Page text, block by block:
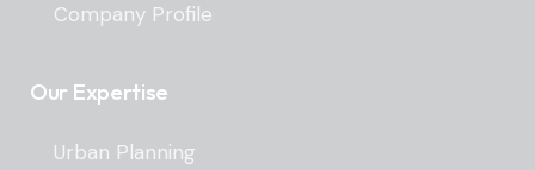
Company Profile
Our Expertise
Urban Planning